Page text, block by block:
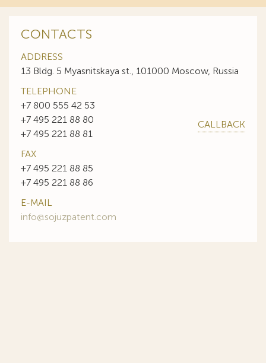
CONTACTS
ADDRESS
13 Bldg. 5 Myasnitskaya st., 101000 Moscow, Russia
TELEPHONE
+7 800 555 42 53
+7 495 221 88 80
+7 495 221 88 81
CALLBACK
FAX
+7 495 221 88 85
+7 495 221 88 86
E-MAIL
info@sojuzpatent.com